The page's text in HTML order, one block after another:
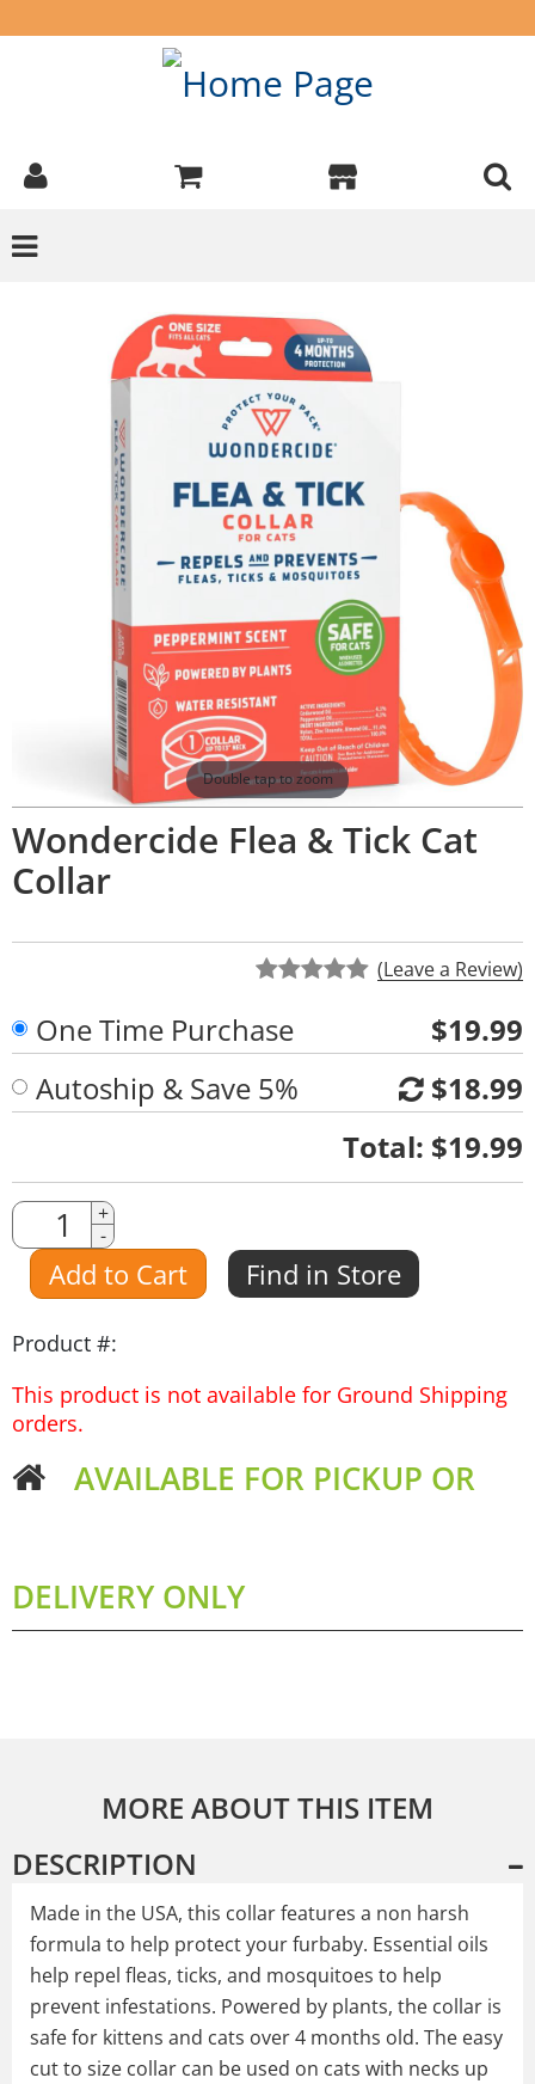
Double tap to zoom
Wondercide Flea & Tick Cat
Collar
(Leave a Review)
One Time Purchase
$19.99
Autoship & Save 5%
$18.99
Total: $19.99
Quantity
Amount
+
-
Add to Cart Find in Store
Product #:
This product is not available for Ground Shipping
orders.
AVAILABLE FOR PICKUP OR
DELIVERY ONLY
MORE ABOUT THIS ITEM
DESCRIPTION
Made in the USA, this collar features a non harsh
formula to help protect your furbaby. Essential oils
help repel fleas, ticks, and mosquitoes to help
prevent infestations. Powered by plants, the collar is
safe for kittens and cats over 4 months old. The easy
cut to size collar can be used on cats with necks up